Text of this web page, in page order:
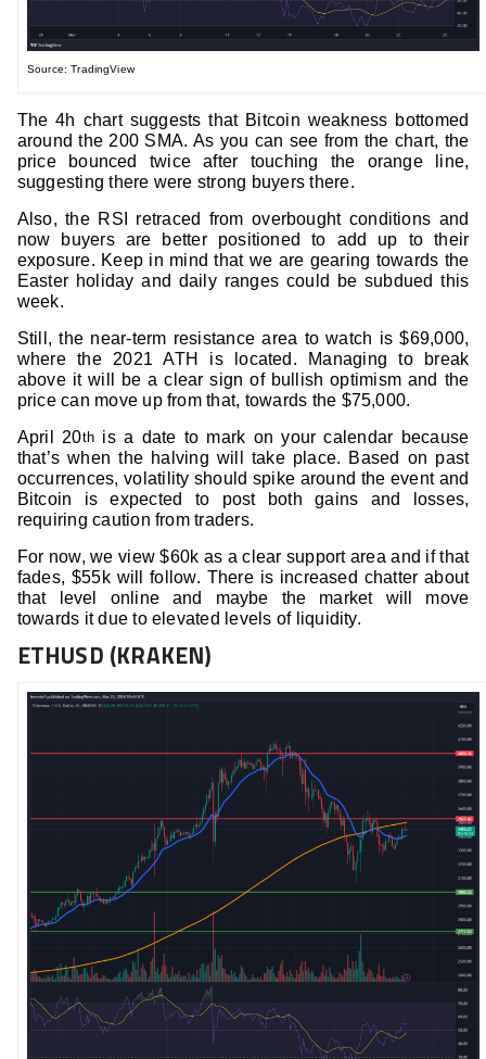
Source: TradingView
The 4h chart suggests that Bitcoin weakness bottomed
around the 200 SMA. As you can see from the chart, the
price bounced twice after touching the orange line,
suggesting there were strong buyers there.
Also, the RSI retraced from overbought conditions and
now buyers are better positioned to add up to their
exposure. Keep in mind that we are gearing towards the
Easter holiday and daily ranges could be subdued this
week.
Still, the near-term resistance area to watch is $69,000,
where the 2021 ATH is located. Managing to break
above it will be a clear sign of bullish optimism and the
price can move up from that, towards the $75,000.
April 20th is a date to mark on your calendar because
that’s when the halving will take place. Based on past
occurrences, volatility should spike around the event and
Bitcoin is expected to post both gains and losses,
requiring caution from traders.
For now, we view $60k as a clear support area and if that
fades, $55k will follow. There is increased chatter about
that level online and maybe the market will move
towards it due to elevated levels of liquidity.
ETHUSD (KRAKEN)